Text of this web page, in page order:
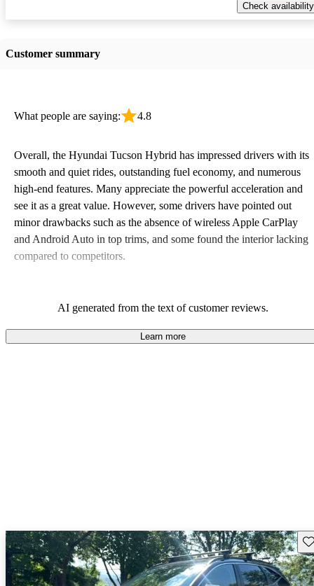
Check availability
Customer summary
What people are saying: 4.8
Overall, the Hyundai Tucson Hybrid has impressed drivers with its
smooth and quiet rides, outstanding fuel economy, and numerous
high-end features. Many appreciate the powerful acceleration and
see it as a great value. However, some drivers have pointed out
minor drawbacks such as the absence of wireless Apple CarPlay
and Android Auto in top trims, and some found the interior lacking
compared to competitors.
AI generated from the text of customer reviews.
Learn more